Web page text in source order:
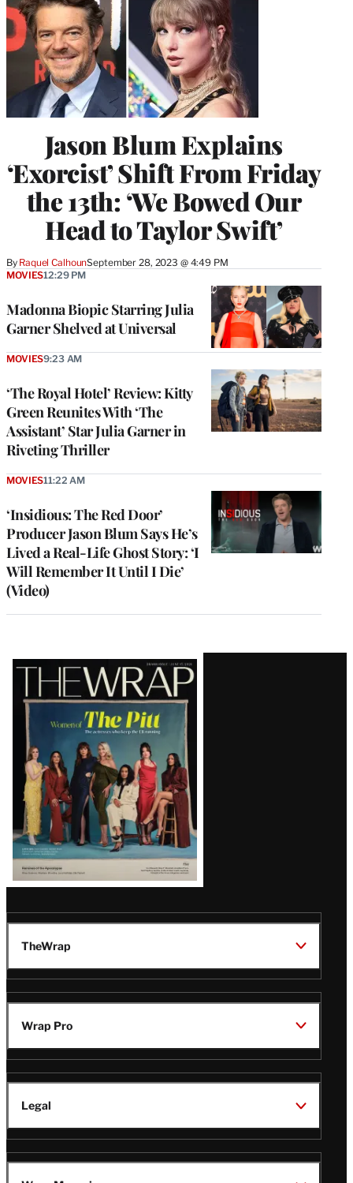
Jason Blum Explains
‘Exorcist’ Shift From Friday
the 13th: ‘We Bowed Our
Head to Taylor Swift’
By Raquel CalhounSeptember 28, 2023 @ 4:49 PM
Madonna Biopic Starring Julia
Garner Shelved at Universal
MOVIES12:29 PM
‘The Royal Hotel’ Review: Kitty
Green Reunites With ‘The
Assistant’ Star Julia Garner in
Riveting Thriller
MOVIES9:23 AM
‘Insidious: The Red Door’
Producer Jason Blum Says He’s
Lived a Real-Life Ghost Story: ‘I
Will Remember It Until I Die’
(Video)
MOVIES11:22 AM
Latest
Magazine
Issue
TheWrap
Wrap Pro
Legal